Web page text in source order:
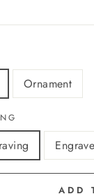
Ornament
ADD